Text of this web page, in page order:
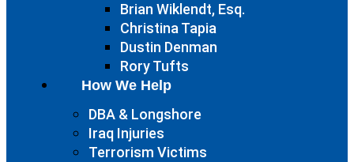
Brian Wiklendt, Esq.
Christina Tapia
Dustin Denman
Rory Tufts
How We Help
DBA & Longshore
Iraq Injuries
Terrorism Victims